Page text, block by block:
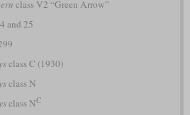
class V2 “Green Arrow”
and 25
class C (1930)
class N
class NC